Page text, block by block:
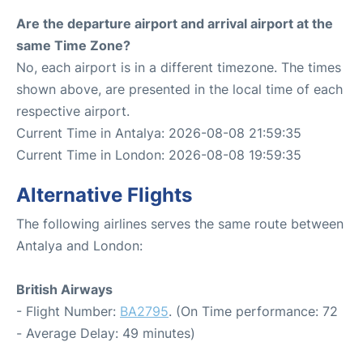
Are the departure airport and arrival airport at the
same Time Zone?
No, each airport is in a different timezone. The times
shown above, are presented in the local time of each
respective airport.
Current Time in Antalya: 2026-08-08 21:59:35
Current Time in London: 2026-08-08 19:59:35
Alternative Flights
The following airlines serves the same route between
Antalya and London:
British Airways
- Flight Number: BA2795. (On Time performance: 72
- Average Delay: 49 minutes)